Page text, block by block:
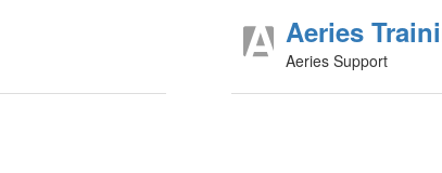
Aeries
Aeries Support